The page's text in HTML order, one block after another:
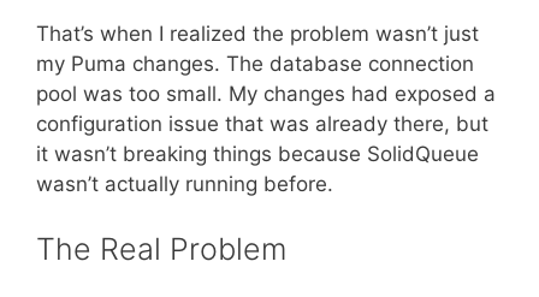
That’s when I realized the problem wasn’t just
my Puma changes. The database connection
pool was too small. My changes had exposed a
configuration issue that was already there, but
it wasn’t breaking things because SolidQueue
wasn’t actually running before.
The Real Problem